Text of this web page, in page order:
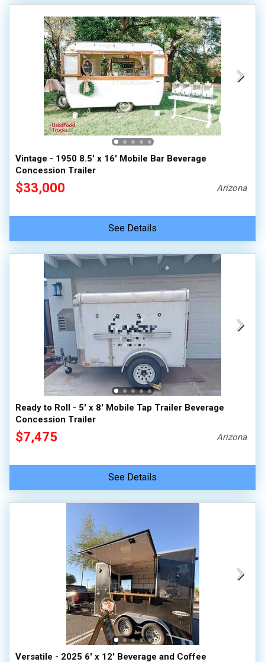
Vintage - 1950 8.5' x 16' Mobile Bar Beverage
Concession Trailer
$33,000 Arizona
See Details
Ready to Roll - 5' x 8' Mobile Tap Trailer Beverage
Concession Trailer
$7,475 Arizona
See Details
Versatile - 2025 6' x 12' Beverage and Coffee